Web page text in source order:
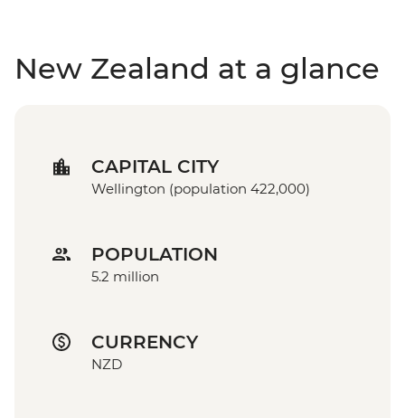
New Zealand at a glance
CAPITAL CITY
Wellington (population 422,000)
POPULATION
5.2 million
CURRENCY
NZD